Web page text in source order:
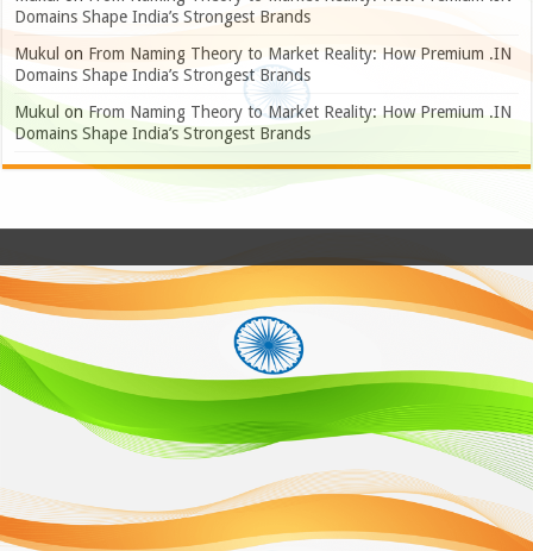
Domains Shape India’s Strongest Brands
Mukul on From Naming Theory to Market Reality: How Premium .IN
Domains Shape India’s Strongest Brands
Mukul on From Naming Theory to Market Reality: How Premium .IN
Domains Shape India’s Strongest Brands